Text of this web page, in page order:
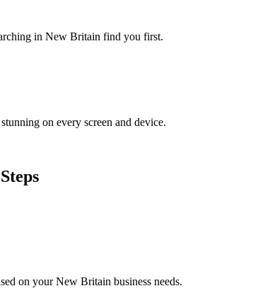
in New Britain find you first.
on every screen and device.
on your New Britain business needs.